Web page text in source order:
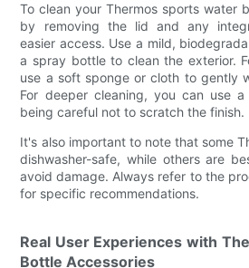
To clean your Thermos sports water
by removing the lid and any
easier access. Use a mild,
a spray bottle to clean the exterior.
use a soft sponge or cloth to gently
For deeper cleaning, you can use a
being careful not to scratch the finish.
It's also important to note that some
dishwasher-safe, while others are
avoid damage. Always refer to the
for specific recommendations.
Real User Experiences with
Bottle Accessories